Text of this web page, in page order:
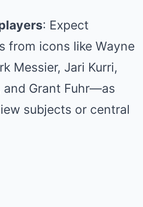
: Expect
from icons like Wayne
Messier, Jari Kurri,
and Grant Fuhr—as
subjects or central